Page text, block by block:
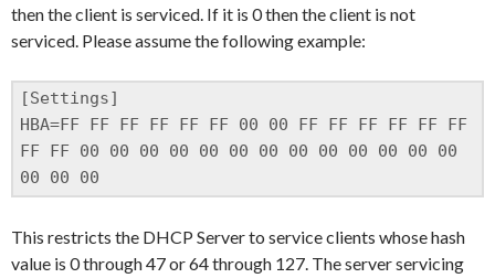
then the client is serviced. If it is 0 then the client is not
serviced. Please assume the following example:
[Settings]
HBA=FF FF FF FF FF FF 00 00 FF FF FF FF FF FF
FF FF 00 00 00 00 00 00 00 00 00 00 00 00 00
00 00 00
This restricts the DHCP Server to service clients whose hash
value is 0 through 47 or 64 through 127. The server servicing